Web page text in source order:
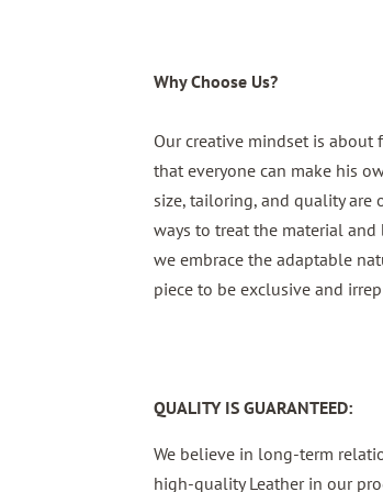
Why Choose Us?
Our creative mindset is about
that everyone can make his
size, tailoring, and quality are
ways to treat the material
we embrace the adaptable
piece to be exclusive and
QUALITY IS GUARANTEED:
We believe in long-term
high-quality Leather in our